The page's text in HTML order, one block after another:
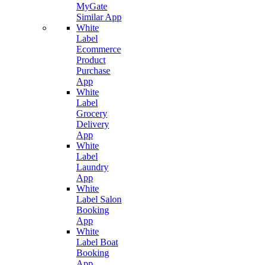
MyGate
Similar App
White
Label
Ecommerce
Product
Purchase
App
White
Label
Grocery
Delivery
App
White
Label
Laundry
App
White
Label Salon
Booking
App
White
Label Boat
Booking